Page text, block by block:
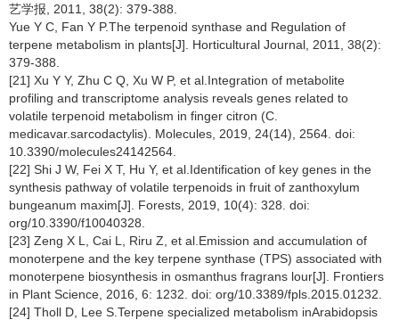
艺学报, 2011, 38(2): 379-388.
Yue Y C, Fan Y P.The terpenoid synthase and Regulation of
terpene metabolism in plants[J]. Horticultural Journal, 2011, 38(2):
379-388.
[21] Xu Y Y, Zhu C Q, Xu W P, et al.Integration of metabolite
profiling and transcriptome analysis reveals genes related to
volatile terpenoid metabolism in finger citron (C.
medicavar.sarcodactylis). Molecules, 2019, 24(14), 2564. doi:
10.3390/molecules24142564.
[22] Shi J W, Fei X T, Hu Y, et al.Identification of key genes in the
synthesis pathway of volatile terpenoids in fruit of zanthoxylum
bungeanum maxim[J]. Forests, 2019, 10(4): 328. doi:
org/10.3390/f10040328.
[23] Zeng X L, Cai L, Riru Z, et al.Emission and accumulation of
monoterpene and the key terpene synthase (TPS) associated with
monoterpene biosynthesis in osmanthus fragrans lour[J]. Frontiers
in Plant Science, 2016, 6: 1232. doi: org/10.3389/fpls.2015.01232.
[24] Tholl D, Lee S.Terpene specialized metabolism inArabidopsis